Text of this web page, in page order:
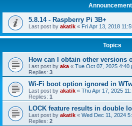
5.8.14 - Raspberry Pi 3B+
Last post by akatik « Fri Apr 13, 2018
Topics
How can I obtain other versions
Last post by aka « Tue Oct 07, 2025 4:40
Replies: 3
Wi-Fi boot option ignored in
Last post by akatik « Thu Apr 17, 2025
Replies: 1
LOCK feature results in double
Last post by akatik « Wed Dec 11, 2024
Replies: 2